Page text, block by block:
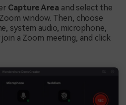
Capture Area and select the
window. Then, choose
system audio, microphone,
a Zoom meeting, and click